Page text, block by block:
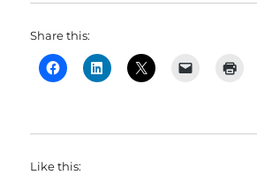
Share this:
Like this: